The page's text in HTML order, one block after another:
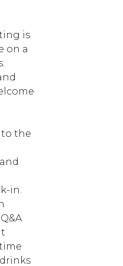
is
on a
to the
in.